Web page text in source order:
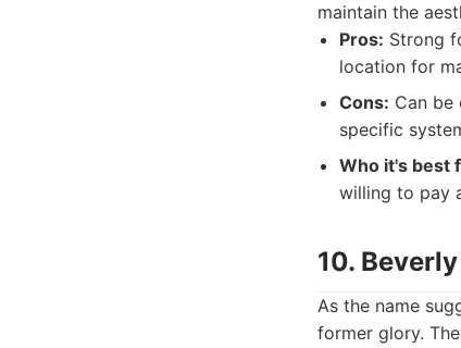
maintain the
Pros: Strong
location for
Cons: Can be
specific
Who it's best
willing to pay
10.
As the name
former glory.